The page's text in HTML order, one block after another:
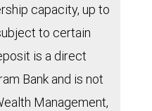
capacity, up to
to certain
is a direct
Bank and is not
Management,